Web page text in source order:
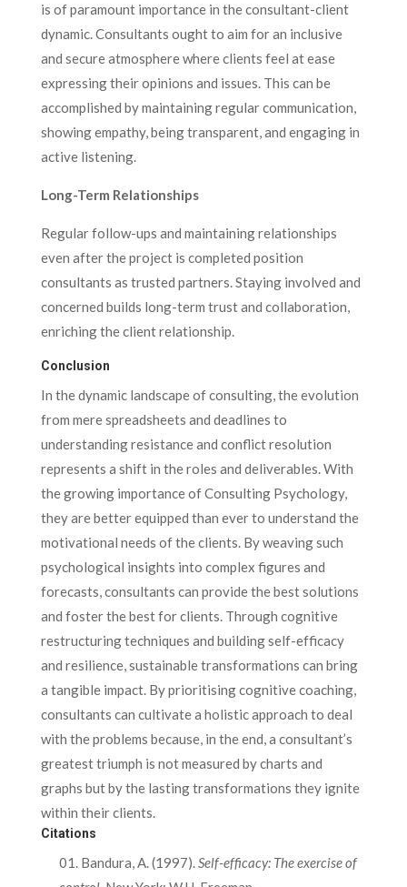
is of paramount importance in the consultant-client
dynamic. Consultants ought to aim for an inclusive
and secure atmosphere where clients feel at ease
expressing their opinions and issues. This can be
accomplished by maintaining regular communication,
showing empathy, being transparent, and engaging in
active listening.
Long-Term Relationships
Regular follow-ups and maintaining relationships
even after the project is completed position
consultants as trusted partners. Staying involved and
concerned builds long-term trust and collaboration,
enriching the client relationship.
Conclusion
In the dynamic landscape of consulting, the evolution
from mere spreadsheets and deadlines to
understanding resistance and conflict resolution
represents a shift in the roles and deliverables. With
the growing importance of Consulting Psychology,
they are better equipped than ever to understand the
motivational needs of the clients. By weaving such
psychological insights into complex figures and
forecasts, consultants can provide the best solutions
and foster the best for clients. Through cognitive
restructuring techniques and building self-efficacy
and resilience, sustainable transformations can bring
a tangible impact. By prioritising cognitive coaching,
consultants can cultivate a holistic approach to deal
with the problems because, in the end, a consultant’s
greatest triumph is not measured by charts and
graphs but by the lasting transformations they ignite
within their clients.
Citations
Bandura, A. (1997).Self-efficacy: The exercise of